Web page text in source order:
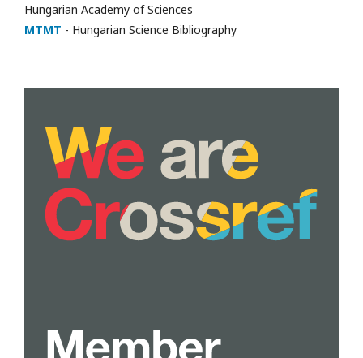
Hungarian Academy of Sciences
MTMT - Hungarian Science Bibliography